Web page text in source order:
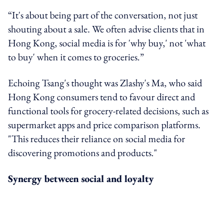
“It's about being part of the conversation, not just
shouting about a sale. We often advise clients that in
Hong Kong, social media is for 'why buy,' not 'what
to buy' when it comes to groceries.”
Echoing Tsang's thought was Zlashy's Ma, who said
Hong Kong consumers tend to favour direct and
functional tools for grocery-related decisions, such as
supermarket apps and price comparison platforms.
"This reduces their reliance on social media for
discovering promotions and products."
Synergy between social and loyalty